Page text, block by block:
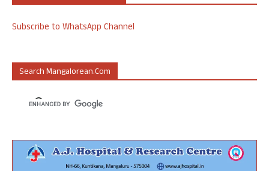
Subscribe to WhatsApp Channel
Search Mangalorean.com